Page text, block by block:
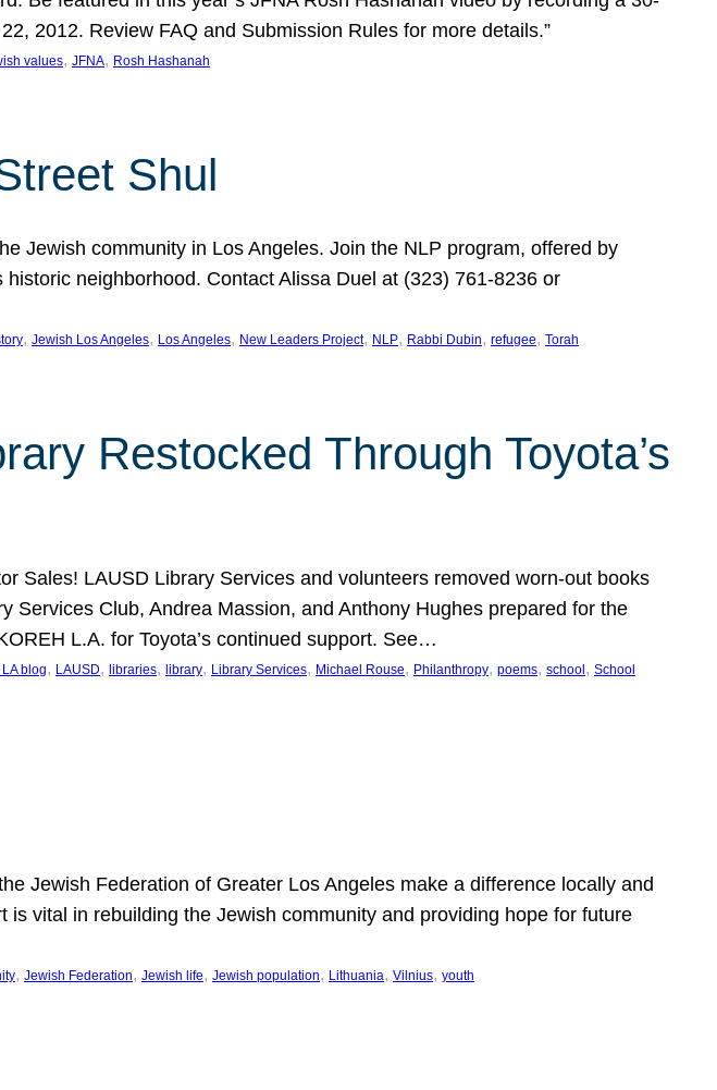
2012. Review FAQ and Submission Rules for more details.”
values, JFNA, Rosh Hashanah
Shul
Jewish community in Los Angeles. Join the NLP program, offered by
neighborhood. Contact Alissa Duel at (323) 761-8236 or
, Jewish Los Angeles, Los Angeles, New Leaders Project, NLP, Rabbi Dubin, refugee, Torah
Restocked Through Toyota’s
Sales! LAUSD Library Services and volunteers removed worn-out books
Club, Andrea Massion, and Anthony Hughes prepared for the
L.A. for Toyota’s continued support. See…
blog, LAUSD, libraries, library, Library Services, Michael Rouse, Philanthropy, poems, school , School
Jewish Federation of Greater Los Angeles make a difference locally and
vital in rebuilding the Jewish community and providing hope for future
, Jewish Federation, Jewish life, Jewish population, Lithuania, Vilnius, youth